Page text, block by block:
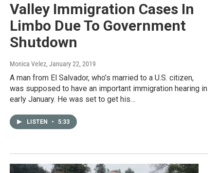
Valley Immigration Cases In
Limbo Due To Government
Shutdown
Monica Velez, January 22, 2019
A man from El Salvador, who’s married to a U.S. citizen,
was supposed to have an important immigration hearing in
early January. He was set to get his…
LISTEN • 5:33